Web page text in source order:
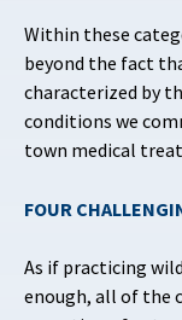
Within these
beyond the fact
characterized by
conditions we
town medical
FOUR
As if practicing
enough, all of the